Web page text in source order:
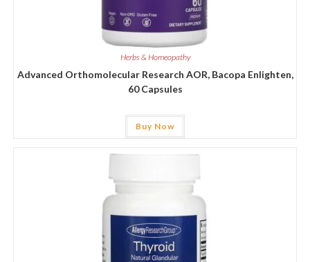
Herbs & Homeopathy
Advanced Orthomolecular Research AOR, Bacopa Enlighten,
60 Capsules
Buy Now